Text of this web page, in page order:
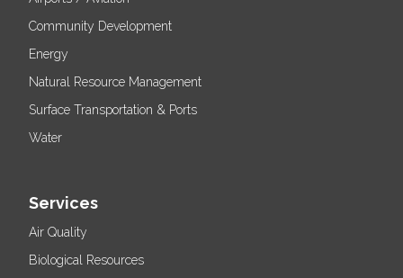
Community Development
Energy
Natural Resource Management
Surface Transportation & Ports
Water
Services
Air Quality
Biological Resources